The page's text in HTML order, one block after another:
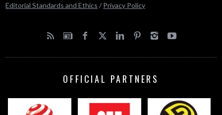
Editorial Standards and Ethics / Privacy Policy
OFFICIAL PARTNERS